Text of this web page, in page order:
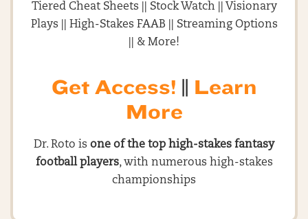
Tiered Cheat Sheets || Stock Watch || Visionary
Plays || High-Stakes FAAB || Streaming Options
|| & More!
Get Access! || Learn
More
Dr. Roto is one of the top high-stakes fantasy
football players, with numerous high-stakes
championships